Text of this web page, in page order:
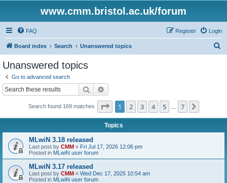
www.cmm.bristol.ac.uk/forum
FAQ Login
Register
Board index Search Unanswered topics
Unanswered topics
Go to advanced search
Search
Search found 169 matches Page 1of 7
1 2 3 4 5 7
Topics
MLwiN 3.18 released
Last post by CMM « Fri Jul 17, 2026 12:06 pm
Posted in MLwiN user forum
MLwiN 3.17 released
Last post by CMM « Wed Dec 17, 2025 10:54 am
Posted in MLwiN user forum